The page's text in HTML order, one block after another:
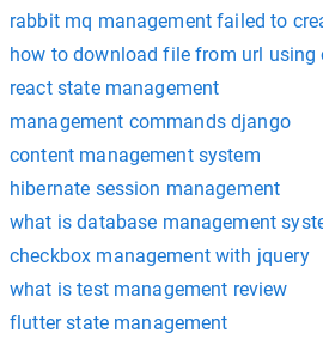
rabbit mq management failed to
how to download file from url using
react state management
management commands django
content management system
hibernate session management
what is database management
checkbox management with jquery
what is test management review
flutter state management